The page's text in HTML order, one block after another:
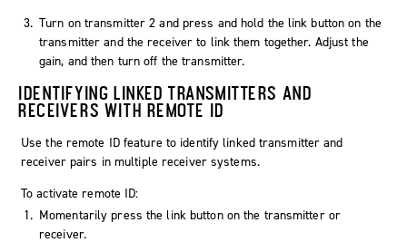
Turn on transmitter 2 and press and hold the link button on the
transmitter and the receiver to link them together. Adjust the
gain, and then turn off the transmitter.
IDENTIFYING LINKED TRANSMITTERS AND
RECEIVERS WITH REMOTE ID
Use the remote ID feature to identify linked transmitter and
receiver pairs in multiple receiver systems.
To activate remote ID:
Momentarily press the link button on the transmitter or
receiver.